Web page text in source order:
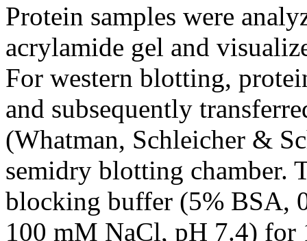
Protein samples were
acrylamide gel and
For western blotting,
and subsequently
(Whatman, Schleicher &
semidry blotting chamber.
blocking buffer (5% BSA,
100 mM NaCl, pH 7.4) for